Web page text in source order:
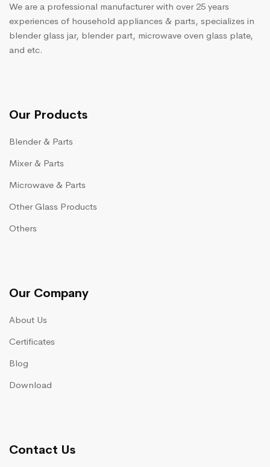
We are a professional manufacturer with over 25 years
experiences of household appliances & parts, specializes in
blender glass jar, blender part, microwave oven glass plate,
and etc.
Our Products
Blender & Parts
Mixer & Parts
Microwave & Parts
Other Glass Products
Others
Our Company
About Us
Certificates
Blog
Download
Contact Us